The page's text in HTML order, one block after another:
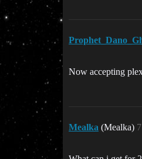
Now accepting
Mealka (Mealka) 7